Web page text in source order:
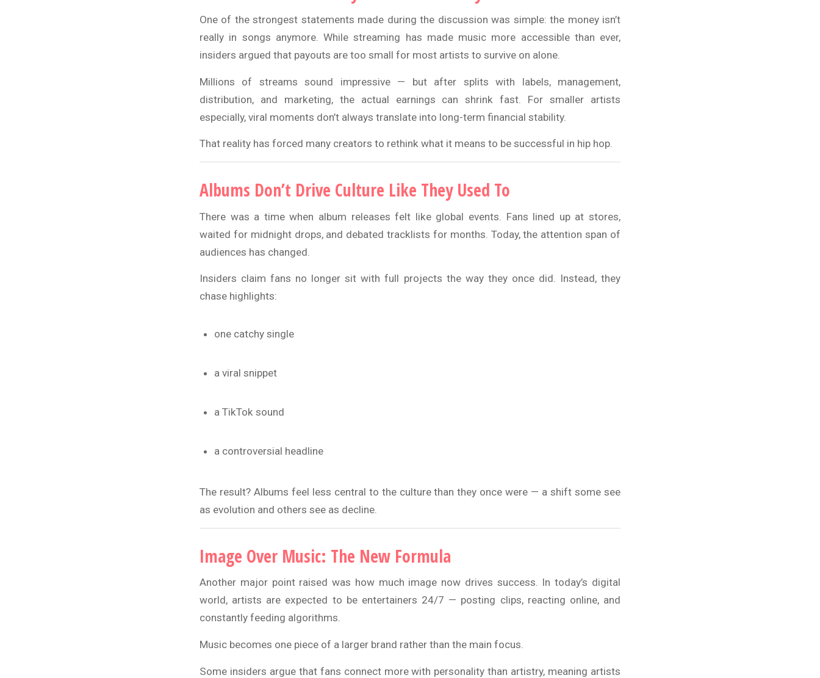
One of the strongest statements made during the discussion was simple: the money isn’t
really in songs anymore. While streaming has made music more accessible than ever,
insiders argued that payouts are too small for most artists to survive on alone.
Millions of streams sound impressive — but after splits with labels, management,
distribution, and marketing, the actual earnings can shrink fast. For smaller artists
especially, viral moments don’t always translate into long-term financial stability.
That reality has forced many creators to rethink what it means to be successful in hip hop.
Albums Don’t Drive Culture Like They Used To
There was a time when album releases felt like global events. Fans lined up at stores,
waited for midnight drops, and debated tracklists for months. Today, the attention span of
audiences has changed.
Insiders claim fans no longer sit with full projects the way they once did. Instead, they
chase highlights:
one catchy single
a viral snippet
a TikTok sound
a controversial headline
The result? Albums feel less central to the culture than they once were — a shift some see
as evolution and others see as decline.
Image Over Music: The New Formula
Another major point raised was how much image now drives success. In today’s digital
world, artists are expected to be entertainers 24/7 — posting clips, reacting online, and
constantly feeding algorithms.
Music becomes one piece of a larger brand rather than the main focus.
Some insiders argue that fans connect more with personality than artistry, meaning artists